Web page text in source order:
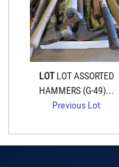
LOTLOT ASSORTED
HAMMERS (G-49)...
Previous Lot